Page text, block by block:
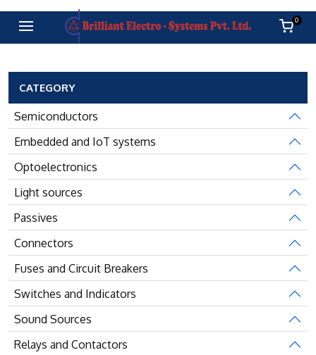
0
CATEGORY
Semiconductors
Embedded and IoT systems
Optoelectronics
Light sources
Passives
Connectors
Fuses and Circuit Breakers
Switches and Indicators
Sound Sources
Relays and Contactors